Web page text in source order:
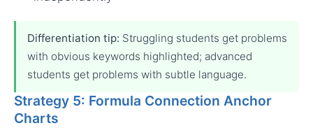
Differentiation tip: Struggling students get problems
with obvious keywords highlighted; advanced
students get problems with subtle language.
Strategy 5: Formula Connection Anchor
Charts